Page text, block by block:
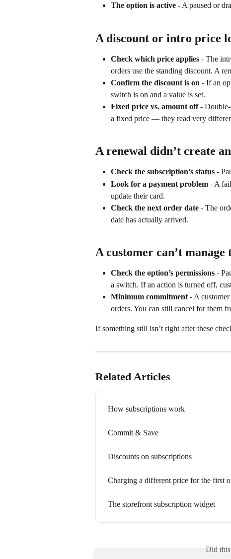
The option is active - A paused or
A discount or intro price
Check which price applies - The
orders use the standing discount. A
Confirm the discount is on - If an
switch is on and a value is set.
Fixed price vs. amount off - Double-
a fixed price — they read very
A renewal didn’t create
Check the subscription’s status -
Look for a payment problem - A
update their card.
Check the next order date - The
date has actually arrived.
A customer can’t
Check the option’s permissions -
a switch. If an action is turned off,
Minimum commitment - A
orders. You can still cancel for them
If something still isn’t right after these
Related Articles
How subscriptions work
Commit & Save
Discounts on subscriptions
Charging a different price for the first
The storefront subscription widget
Did